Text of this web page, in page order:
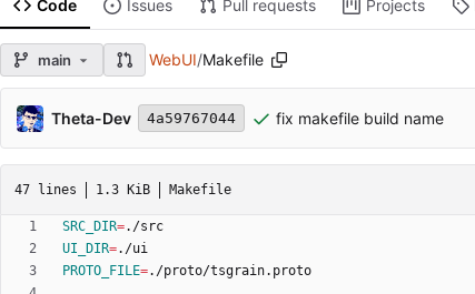
Code Issues Pull requests Projects
main WebUI/Makefile
Theta-Dev 4a59767044 fix makefile build name
47 lines 1.3 KiB Makefile
SRC_DIR=
UI_DIR=
PROTO_FILE=